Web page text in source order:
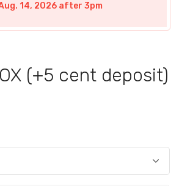
14, 2026 after 3pm
(+5 cent deposit)